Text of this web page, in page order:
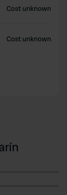
Cost unknown
Cost unknown